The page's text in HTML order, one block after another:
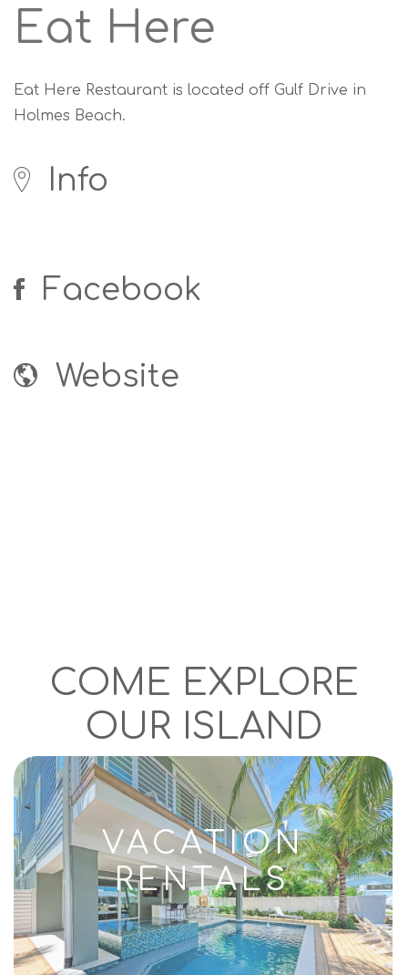
Eat Here
Eat Here Restaurant is located off Gulf Drive in
Holmes Beach.
Info
Facebook
Website
COME EXPLORE
OUR ISLAND
VACATION
RENTALS